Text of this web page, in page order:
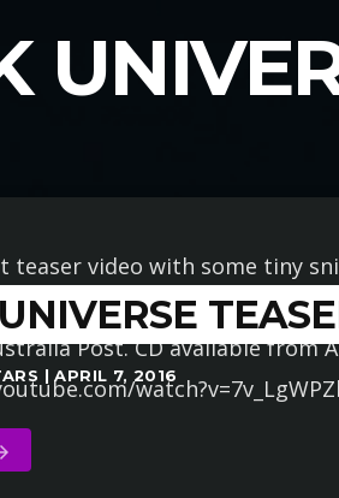
| APRIL 7, 2016
teaser video with some tiny
now at
Post. CD available from